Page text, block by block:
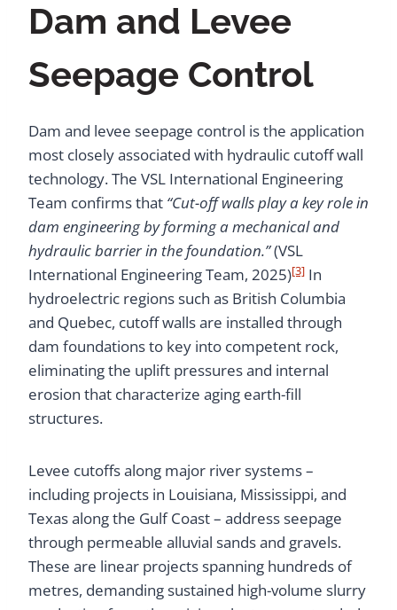
Dam and Levee
Seepage Control
Dam and levee seepage control is the application
most closely associated with hydraulic cutoff wall
technology. The VSL International Engineering
Team confirms that “Cut-off walls play a key role in
dam engineering by forming a mechanical and
hydraulic barrier in the foundation.”(VSL
International Engineering Team, 2025)[3] In
hydroelectric regions such as British Columbia
and Quebec, cutoff walls are installed through
dam foundations to key into competent rock,
eliminating the uplift pressures and internal
erosion that characterize aging earth-fill
structures.
Levee cutoffs along major river systems –
including projects in Louisiana, Mississippi, and
Texas along the Gulf Coast – address seepage
through permeable alluvial sands and gravels.
These are linear projects spanning hundreds of
metres, demanding sustained high-volume slurry